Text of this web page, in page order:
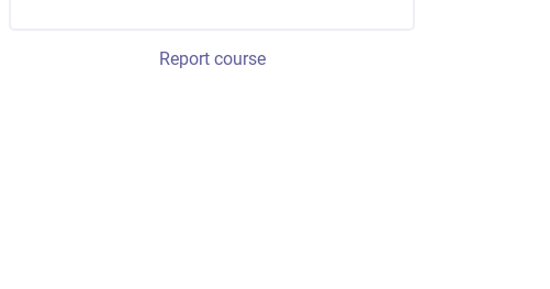
Report course